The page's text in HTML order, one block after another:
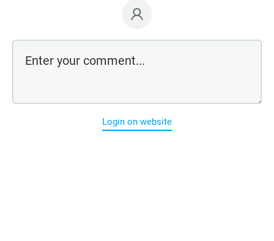
Login on website